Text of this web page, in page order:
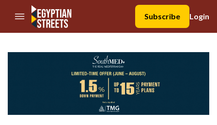
//Skip to content
Subscribe
Login